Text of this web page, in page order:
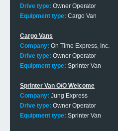
Drive type: Owner Operator
Equipment type: Cargo Van
Cargo Vans
Company: On Time Express, Inc.
Drive type: Owner Operator
Equipment type: Sprinter Van
Sprinter Van O/O Welcome
Company: Jung Express
Drive type: Owner Operator
Equipment type: Sprinter Van